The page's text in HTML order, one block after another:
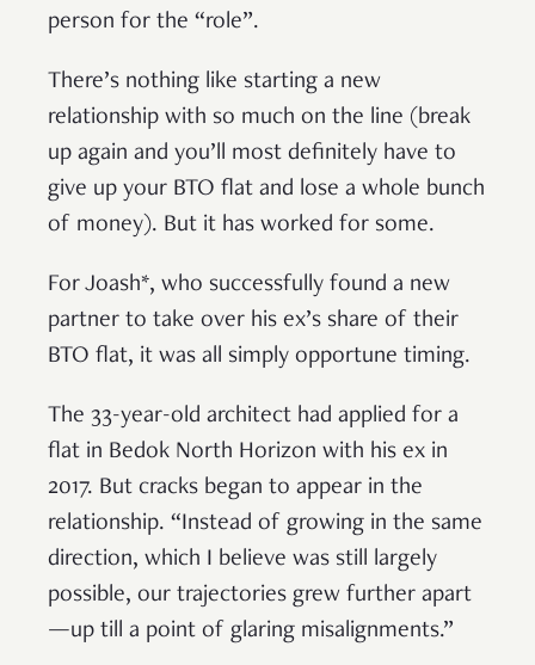
person for the “role”.
There’s nothing like starting a new
relationship with so much on the line (break
up again and you’ll most definitely have to
give up your BTO flat and lose a whole bunch
of money). But it has worked for some.
For Joash*, who successfully found a new
partner to take over his ex’s share of their
BTO flat, it was all simply opportune timing.
The 33-year-old architect had applied for a
flat in Bedok North Horizon with his ex in
2017. But cracks began to appear in the
relationship. “Instead of growing in the same
direction, which I believe was still largely
possible, our trajectories grew further apart
—up till a point of glaring misalignments.”